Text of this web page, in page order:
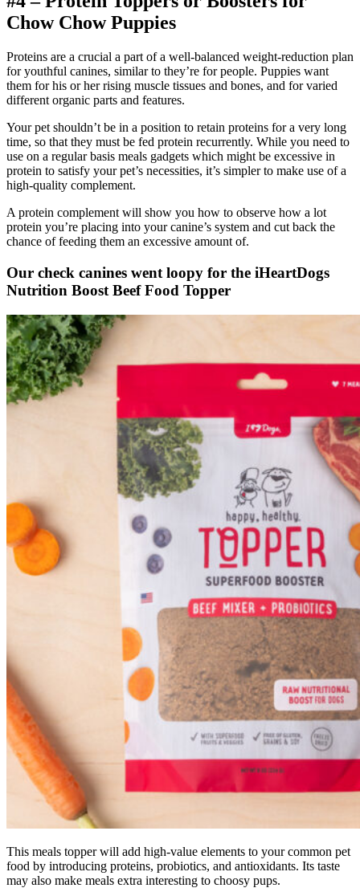
Chow ChowPuppies
Proteins are a crucial a part of a well-balanced weight-reduction plan
for youthful canines, similar to they’re for people. Puppies want
them for his or her rising muscle tissues and bones, and for varied
different organic parts and features.
Your pet shouldn’t be in a position to retain proteins for a very long
time, so that they must be fed protein recurrently. While you need to
use on a regular basis meals gadgets which might be excessive in
protein to satisfy your pet’s necessities, it’s simpler to make use of a
high-quality complement.
A protein complement will show you how to observe how a lot
protein you’re placing into your canine’s system and cut back the
chance of feeding them an excessive amount of.
Our check canines went loopy for the iHeartDogs
Nutrition Boost Beef Food Topper
This meals topper will add high-value elements to your common pet
food by introducing proteins, probiotics, and antioxidants. Its taste
may also make meals extra interesting to choosy pups.